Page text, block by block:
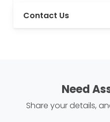
Contact Us
Need
Share your details,